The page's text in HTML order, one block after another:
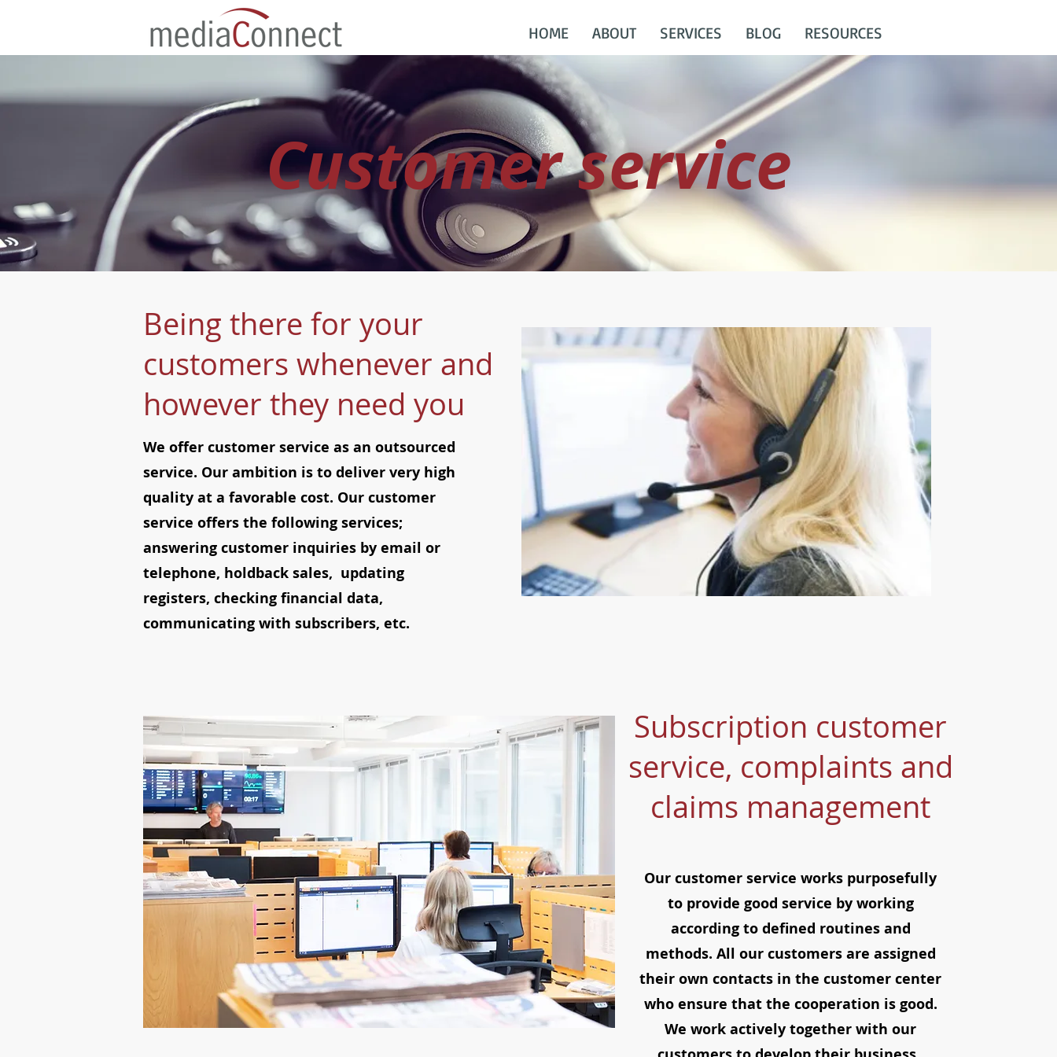
HOME ABOUT SERVICES BLOG RESOURCES
Customer service
Being there for your
customers whenever and
however they need you
We offer customer service as an outsourced
service. Our ambition is to deliver very high
quality at a favorable cost. Our customer
service offers the following services;
answering customer inquiries by email or
telephone, holdback sales, updating
registers, checking financial data,
communicating with subscribers, etc.
Subscription customer
service, complaints and
claims management
Our customer service works purposefully
to provide good service by working
according to defined routines and
methods. All our customers are assigned
their own contacts in the customer center
who ensure that the cooperation is good.
We work actively together with our